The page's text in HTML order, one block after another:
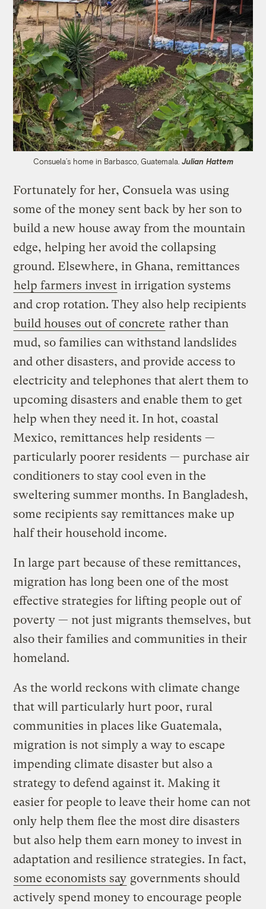
Consuela’s home in Barbasco, Guatemala. Julian Hattem
Fortunately for her, Consuela was using
some of the money sent back by her son to
build a new house away from the mountain
edge, helping her avoid the collapsing
ground. Elsewhere, in Ghana, remittances
help farmers invest in irrigation systems
and crop rotation. They also help recipients
build houses out of concrete rather than
mud, so families can withstand landslides
and other disasters, and provide access to
electricity and telephones that alert them to
upcoming disasters and enable them to get
help when they need it. In hot, coastal
Mexico, remittances help residents —
particularly poorer residents — purchase air
conditioners to stay cool even in the
sweltering summer months. In Bangladesh,
some recipients say remittances make up
half their household income.
In large part because of these remittances,
migration has long been one of the most
effective strategies for lifting people out of
poverty — not just migrants themselves, but
also their families and communities in their
homeland.
As the world reckons with climate change
that will particularly hurt poor, rural
communities in places like Guatemala,
migration is not simply a way to escape
impending climate disaster but also a
strategy to defend against it. Making it
easier for people to leave their home can not
only help them flee the most dire disasters
but also help them earn money to invest in
adaptation and resilience strategies. In fact,
some economists say governments should
actively spend money to encourage people